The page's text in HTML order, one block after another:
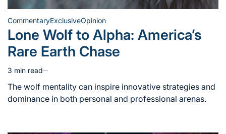
Posted
in
CommentaryExclusiveOpinion
Lone Wolf to Alpha: America’s
Rare Earth Chase
Estimated
read
time
3 min read
The wolf mentality can inspire innovative strategies and
dominance in both personal and professional arenas.